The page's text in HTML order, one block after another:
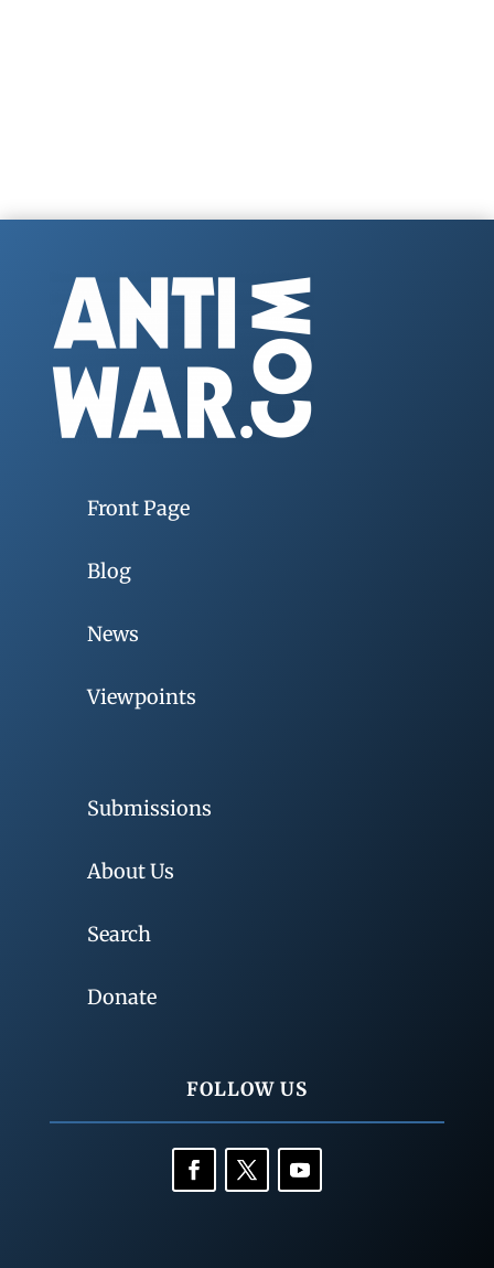
Front Page
Blog
News
Viewpoints
Submissions
About Us
Search
Donate
FOLLOW US